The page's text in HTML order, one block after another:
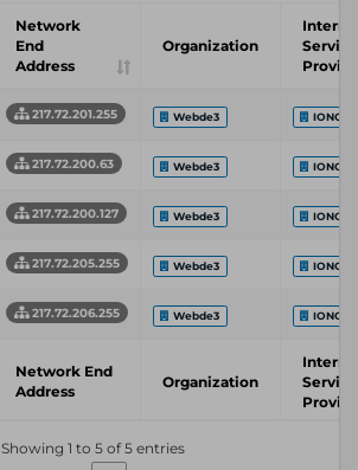
Network
End
Address
Organization
Service
217.72.201.255 Webde3 IONOS
217.72.200.63 Webde3 IONOS
217.72.200.127 Webde3 IONOS
217.72.205.255 Webde3 IONOS
217.72.206.255 Webde3 IONOS
Network End
Address
Organization
Service
Showing 1 to 5 of 5 entries